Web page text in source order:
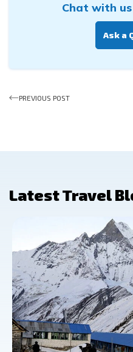
Chat with
Ask a
PREVIOUS POST
Latest Travel